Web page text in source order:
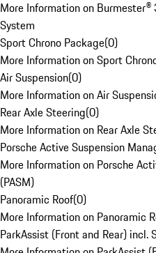
More Information on
System
Sport Chrono Package(0)
More Information on Sport
Air Suspension(0)
More Information on Air
Rear Axle Steering(0)
More Information on Rear Axle
Porsche Active Suspension
More Information on Porsche
(PASM)
Panoramic Roof(0)
More Information on Panoramic
ParkAssist (Front and Rear) incl.